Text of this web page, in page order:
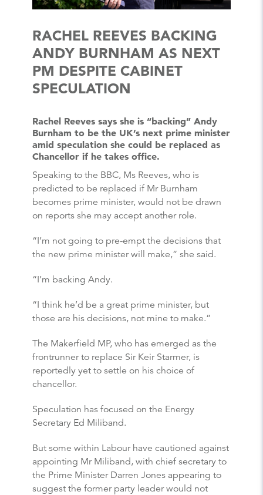
RACHEL REEVES BACKING
ANDY BURNHAM AS NEXT
PM DESPITE CABINET
SPECULATION
Rachel Reeves says she is “backing” Andy
Burnham to be the UK’s next prime minister
amid speculation she could be replaced as
Chancellor if he takes office.
Speaking to the BBC, Ms Reeves, who is
predicted to be replaced if Mr Burnham
becomes prime minister, would not be drawn
on reports she may accept another role.
“I’m not going to pre-empt the decisions that
the new prime minister will make,” she said.
“I’m backing Andy.
“I think he’d be a great prime minister, but
those are his decisions, not mine to make.”
The Makerfield MP, who has emerged as the
frontrunner to replace Sir Keir Starmer, is
reportedly yet to settle on his choice of
chancellor.
Speculation has focused on the Energy
Secretary Ed Miliband.
But some within Labour have cautioned against
appointing Mr Miliband, with chief secretary to
the Prime Minister Darren Jones appearing to
suggest the former party leader would not